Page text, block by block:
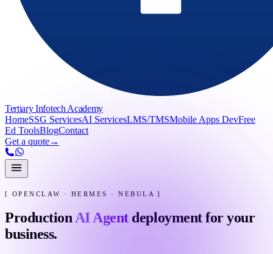
Tertiary Infotech Academy
HomeSSG ServicesAI ServicesLMS/TMSMobile Apps DevFree
Ed ToolsBlogContact
Get a quote→
[ OPENCLAW · HERMES · NEBULA ]
Production AI Agentdeployment for your
business.